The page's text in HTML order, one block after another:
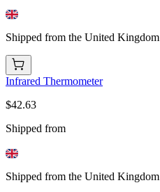
Shipped from the United Kingdom
Infrared Thermometer
$42.63
Shipped from
Shipped from the United Kingdom